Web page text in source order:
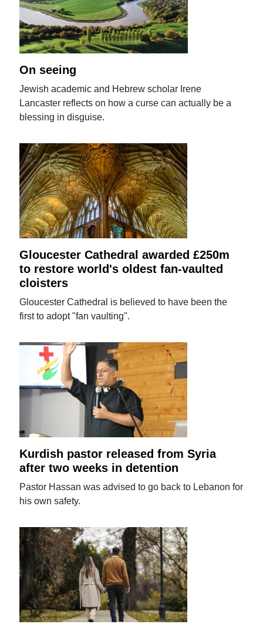
On seeing
Jewish academic and Hebrew scholar Irene
Lancaster reflects on how a curse can actually be a
blessing in disguise.
Gloucester Cathedral awarded £250m
to restore world's oldest fan-vaulted
cloisters
Gloucester Cathedral is believed to have been the
first to adopt "fan vaulting".
Kurdish pastor released from Syria
after two weeks in detention
Pastor Hassan was advised to go back to Lebanon for
his own safety.